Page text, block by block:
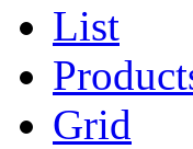
List
Grid